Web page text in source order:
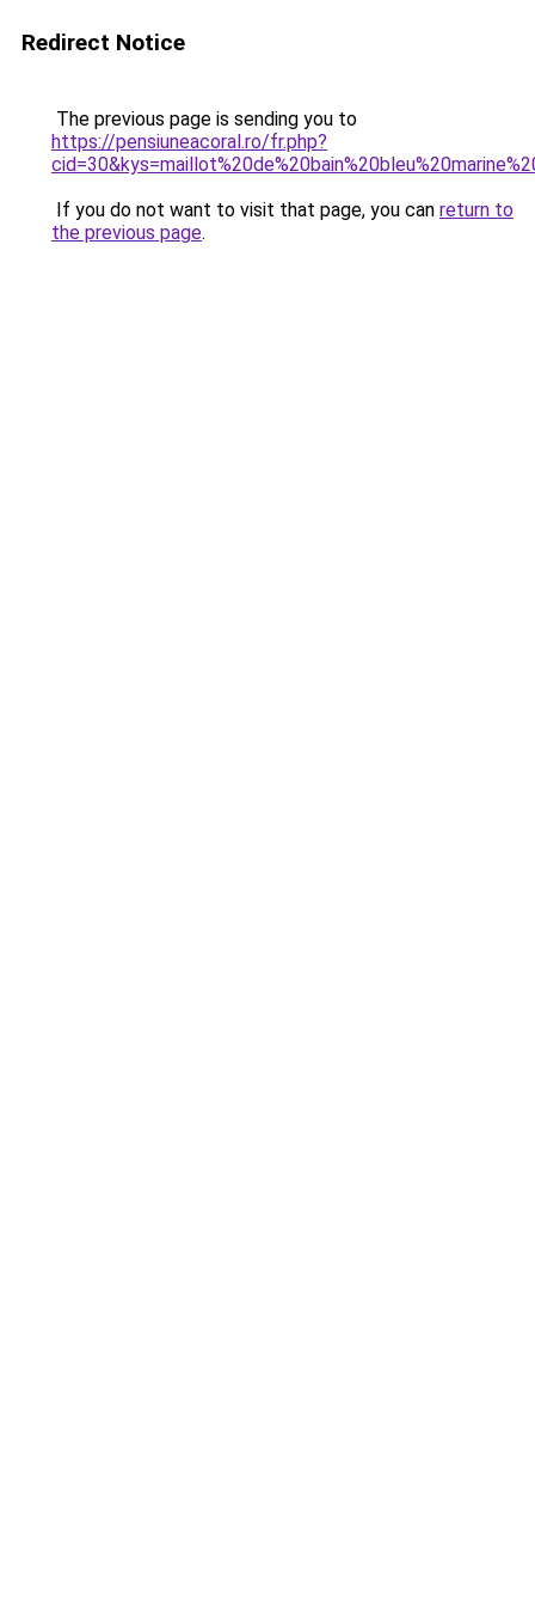
Redirect Notice
The previous page is sending you to
https://pensiuneacoral.ro/fr.php?
If you do not want to visit that page, you can return to
the previous page.